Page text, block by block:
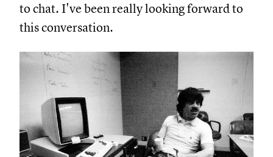
to chat. I've been really looking forward to
this conversation.